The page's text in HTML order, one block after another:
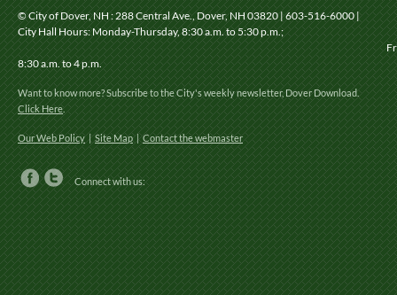
© City of Dover, NH: 288 Central Ave., Dover, NH 03820 | 603-516-6000 |
City Hall Hours: Monday-Thursday, 8:30 a.m. to 5:30 p.m.;
8:30 a.m. to 4 p.m.
Want to know more? Subscribe to the City's weekly newsletter, Dover Download.
Click Here.
Our Web Policy|Site Map|Contact the webmaster
Connect with us: